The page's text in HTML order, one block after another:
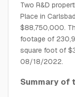
Two R&D
Place in
$88,750,000.
footage of
square foot of
08/18/2022.
Summary of